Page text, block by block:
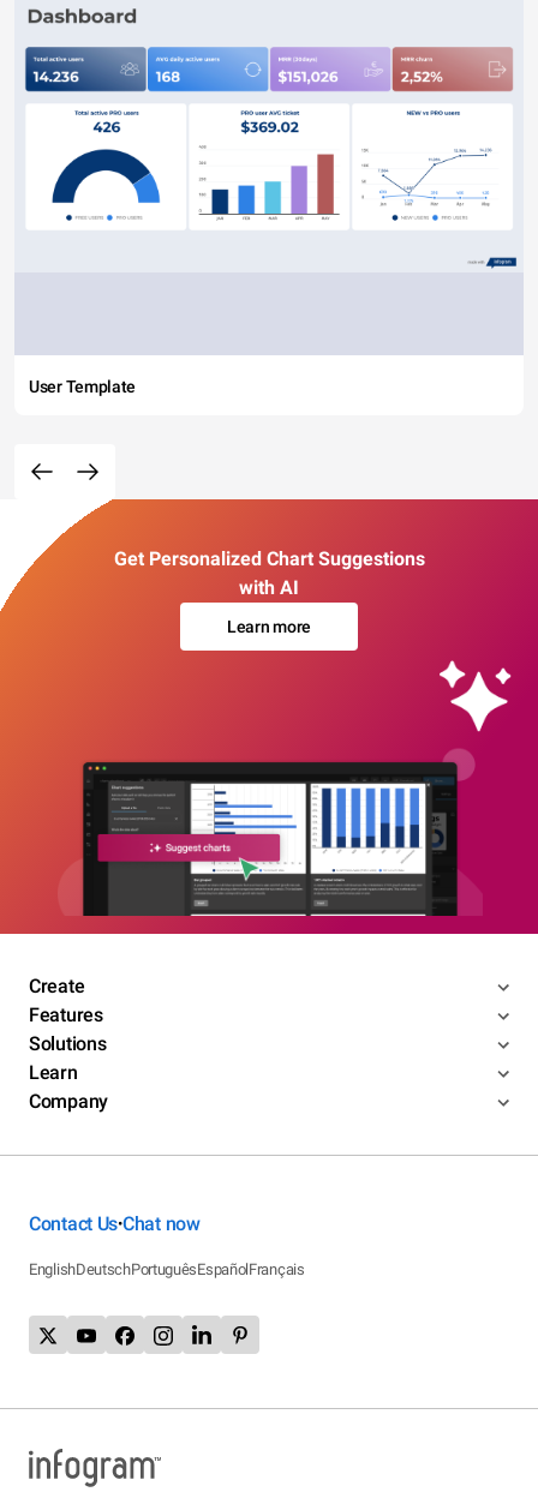
User Template
Get Personalized Chart Suggestions
with AI
Learn more
Create
Features
Solutions
Learn
Company
Contact Us•Chat now
EnglishDeutschPortuguêsEspañolFrançais